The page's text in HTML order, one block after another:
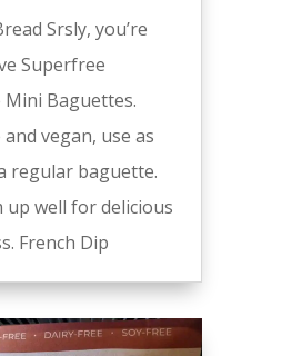
Srsly, you’re
Superfree
Mini Baguettes.
vegan, use as
regular baguette.
up well for delicious
French Dip